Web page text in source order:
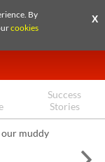
By
cookies
X
Success
Stories
our muddy